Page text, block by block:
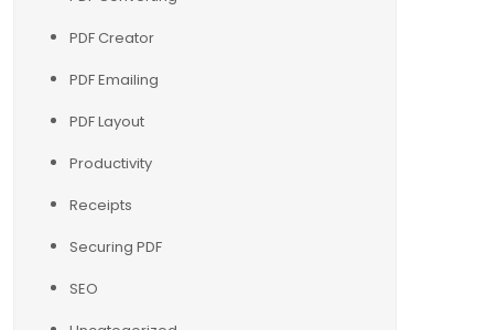
PDF Creator
PDF Emailing
PDF Layout
Productivity
Receipts
Securing PDF
SEO